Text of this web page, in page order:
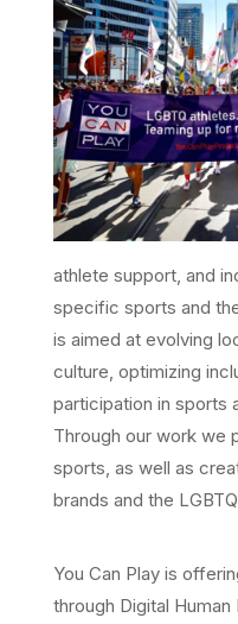
athlete support, and
specific sports and
is aimed at evolving
culture, optimizing
participation in sports
Through our work we
sports, as well as
brands and the
You Can Play is
through Digital